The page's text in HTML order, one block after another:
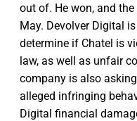
out of. He won, and
May. Devolver Digital
determine if Chatel is
law, as well as unfair
company is also
alleged infringing
Digital financial